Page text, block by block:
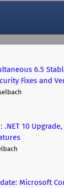
6.5
Fixes and
.NET 10
Microsoft